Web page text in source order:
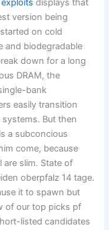
displays that
version being
on cold
and biodegradable
down for a long
DRAM, the
bank
easily transition
But then
a subconcious
come, because
slim. State of
oberpfalz 14 tage.
it to spawn but
of our top picks pf
listed candidates